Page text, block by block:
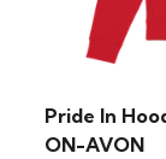
Pride In
ON-AVON